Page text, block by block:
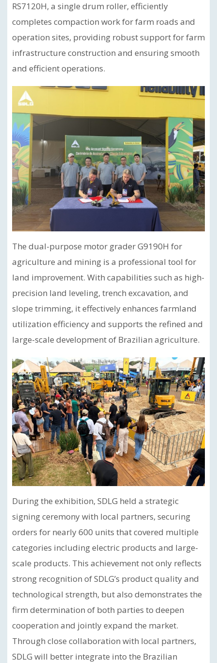
RS7120H, a single drum roller, efficiently
completes compaction work for farm roads and
operation sites, providing robust support for farm
infrastructure construction and ensuring smooth
and efficient operations.
The dual-purpose motor grader G9190H for
agriculture and mining is a professional tool for
land improvement. With capabilities such as high-
precision land leveling, trench excavation, and
slope trimming, it effectively enhances farmland
utilization efficiency and supports the refined and
large-scale development of Brazilian agriculture.
During the exhibition, SDLG held a strategic
signing ceremony with local partners, securing
orders for nearly 600 units that covered multiple
categories including electric products and large-
scale products. This achievement not only reflects
strong recognition of SDLG’s product quality and
technological strength, but also demonstrates the
firm determination of both parties to deepen
cooperation and jointly expand the market.
Through close collaboration with local partners,
SDLG will better integrate into the Brazilian